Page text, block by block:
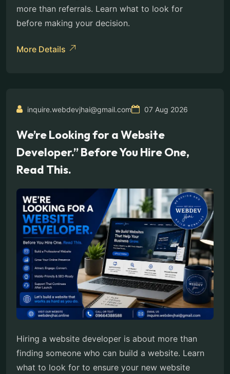
more than referrals. Learn what to look for
before making your decision.
More Details
inquire.webdevjhai@gmail.com 07 Aug 2026
We’re Looking for a Website
Developer.” Before You Hire One,
Read This.
Hiring a website developer is about more than
finding someone who can build a website. Learn
what to look for to ensure your new website